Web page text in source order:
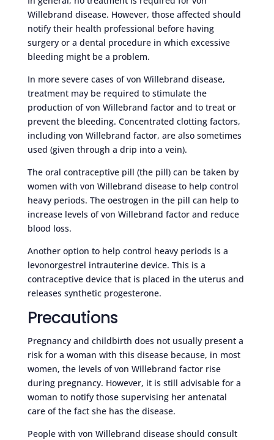
Willebrand disease. However, those affected should
notify their health professional before having
surgery or a dental procedure in which excessive
bleeding might be a problem.
In more severe cases of von Willebrand disease,
treatment may be required to stimulate the
production of von Willebrand factor and to treat or
prevent the bleeding. Concentrated clotting factors,
including von Willebrand factor, are also sometimes
used (given through a drip into a vein).
The oral contraceptive pill (the pill) can be taken by
women with von Willebrand disease to help control
heavy periods. The oestrogen in the pill can help to
increase levels of von Willebrand factor and reduce
blood loss.
Another option to help control heavy periods is a
levonorgestrel intrauterine device. This is a
contraceptive device that is placed in the uterus and
releases synthetic progesterone.
Precautions
Pregnancy and childbirth does not usually present a
risk for a woman with this disease because, in most
women, the levels of von Willebrand factor rise
during pregnancy. However, it is still advisable for a
woman to notify those supervising her antenatal
care of the fact she has the disease.
People with von Willebrand disease should consult